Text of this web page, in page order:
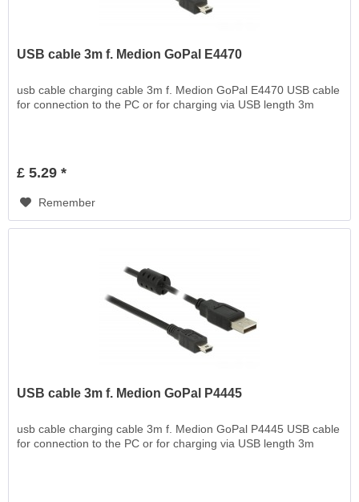
USB cable 3m f. Medion GoPal E4470
usb cable charging cable 3m f. Medion GoPal E4470 USB cable
for connection to the PC or for charging via USB length 3m
£ 5.29 *
Remember
USB cable 3m f. Medion GoPal P4445
usb cable charging cable 3m f. Medion GoPal P4445 USB cable
for connection to the PC or for charging via USB length 3m